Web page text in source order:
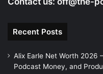
Recent Posts
Alix Earle Net Worth 2026
Podcast Money, and